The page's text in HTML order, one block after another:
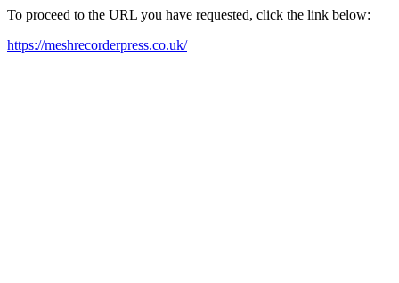
To proceed to the URL you have requested, click the link below:
https://meshrecorderpress.co.uk/